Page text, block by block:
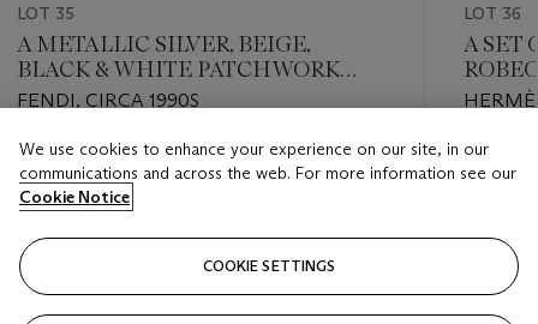
LOT 35
A METALLIC SILVER, BEIGE,
BLACK & WHITE PATCHWORK
SEQUIN BAGUETTE WITH TIGER
HARDWARE
FENDI, CIRCA 1990S
Estimate
USD 3,000 - USD 4,000
Closed
LOT 36
A SET
PM
Estimate
USD
Closed
We use cookies to enhance your experience on our site, in our
communications and across the web. For more information see our
Cookie Notice
COOKIE SETTINGS